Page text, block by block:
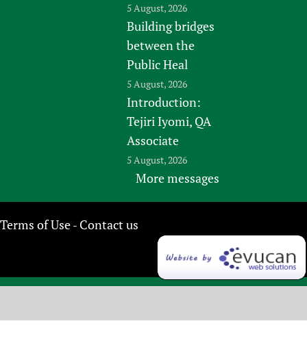
5 August, 2026
Building bridges
between the
Public Heal
5 August, 2026
Introduction:
Tejiri Iyomi, QA
Associate
5 August, 2026
More messages
Terms of Use- Contact us